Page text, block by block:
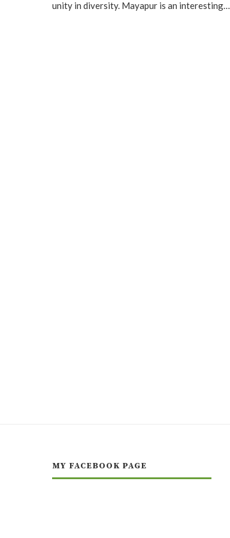
unity in diversity. Mayapur is an interesting…
MY FACEBOOK PAGE